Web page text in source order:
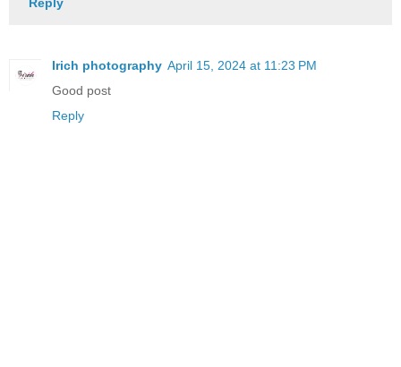
Reply
Irich photography April 15, 2024 at 11:23 PM
Good post
Reply